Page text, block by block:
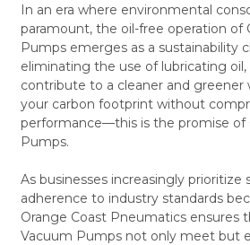
In an era where environmental
paramount, the oil-free operation of
Pumps emerges as a sustainability
eliminating the use of lubricating
contribute to a cleaner and greener
your carbon footprint without
performance—this is the promise of
Pumps.
As businesses increasingly prioritize
adherence to industry standards
Orange Coast Pneumatics ensures
Vacuum Pumps not only meet but